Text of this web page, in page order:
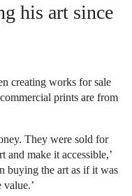
his art since
creating works for sale
prints are from
They were sold for
and make it accessible,’
buying the art as if it was